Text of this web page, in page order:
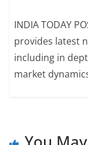
INDIA TODAY
provides latest
including in
market